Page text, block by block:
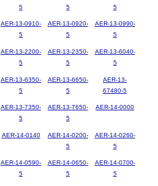
5
5
5
AER-13-0910-
5
AER-13-0920-
5
AER-13-0990-
5
AER-13-2200-
5
AER-13-2350-
5
AER-13-6040-
5
AER-13-6350-
5
AER-13-6650-
5
AER-13-
67480-5
AER-13-7350-
5
AER-13-7650-
5
AER-14-0000
AER-14-0140
AER-14-0200-
5
AER-14-0260-
5
AER-14-0590-
5
AER-14-0650-
5
AER-14-0700-
5